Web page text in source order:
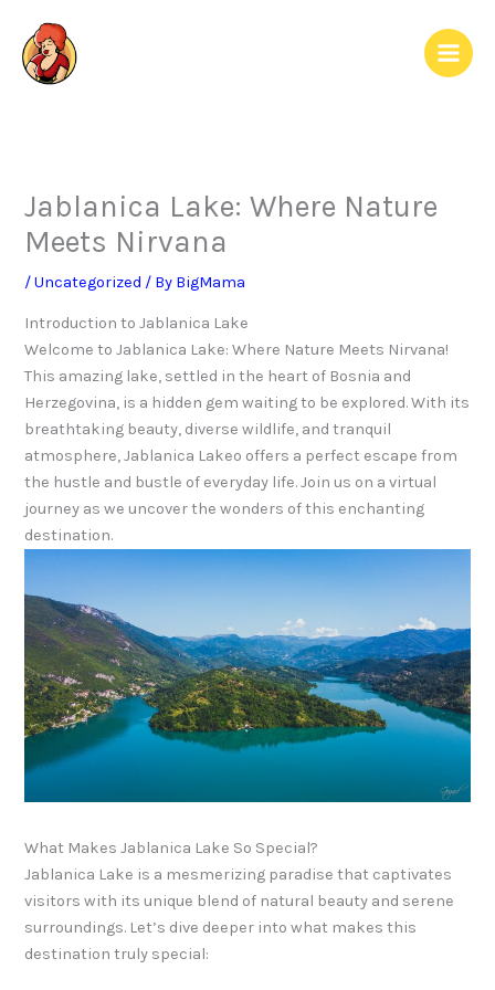
content
Jablanica Lake: Where Nature
Meets Nirvana
/Uncategorized / By BigMama
Introduction to Jablanica Lake
Welcome to Jablanica Lake: Where Nature Meets Nirvana!
This amazing lake, settled in the heart of Bosnia and
Herzegovina, is a hidden gem waiting to be explored. With its
breathtaking beauty, diverse wildlife, and tranquil
atmosphere, Jablanica Lakeo offers a perfect escape from
the hustle and bustle of everyday life. Join us on a virtual
journey as we uncover the wonders of this enchanting
destination.
What Makes Jablanica Lake So Special?
Jablanica Lake is a mesmerizing paradise that captivates
visitors with its unique blend of natural beauty and serene
surroundings. Let’s dive deeper into what makes this
destination truly special: